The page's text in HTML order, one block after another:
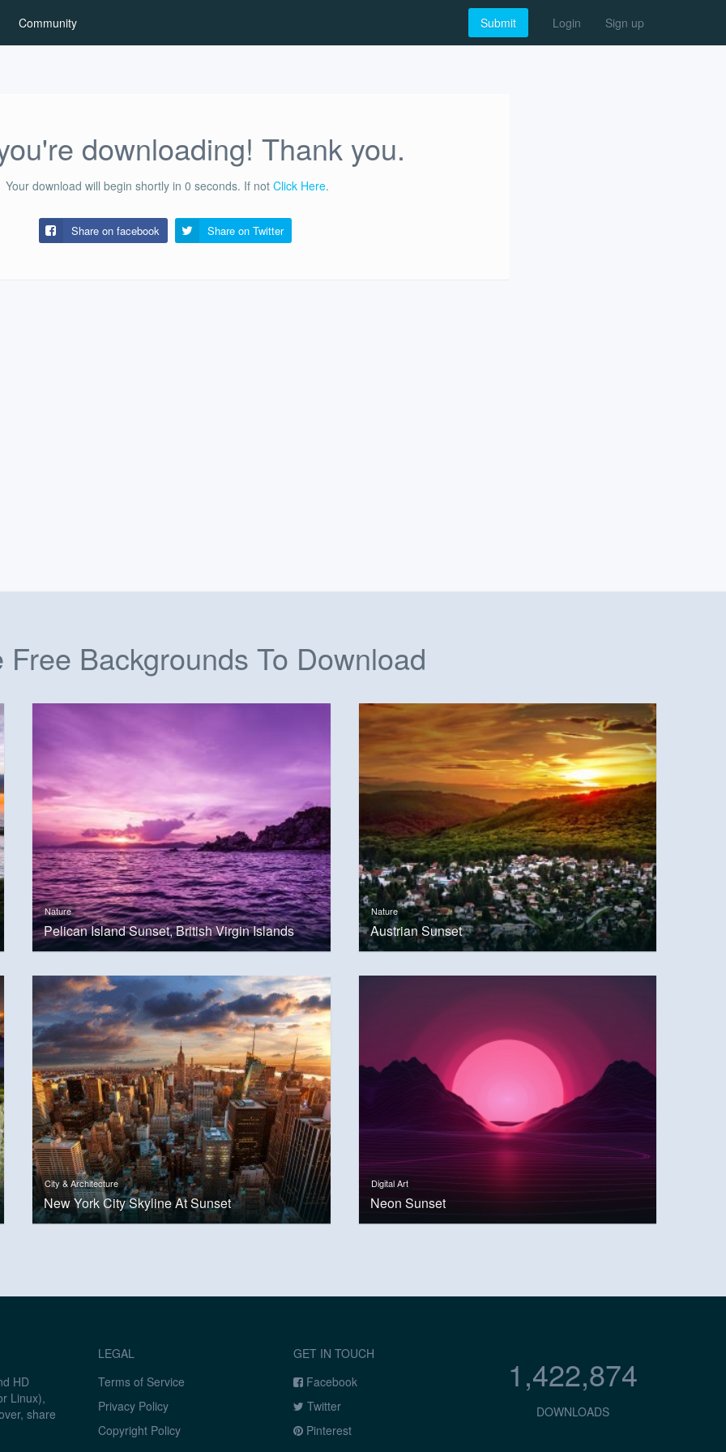
Community Submit Login Sign up
downloading! Thank you.
Your download will begin shortly in 0 seconds. If not Click Here.
Share on facebook Share on Twitter
Free Backgrounds To Download
Nature
Pelican Island Sunset, British Virgin Islands
Nature
Austrian Sunset
City & Architecture
New York City Skyline At Sunset
Digital Art
Neon Sunset
HD
Linux),
share
LEGAL
Terms of Service
Privacy Policy
Copyright Policy
GET IN TOUCH
Facebook
Twitter
Pinterest
1,422,874
DOWNLOADS